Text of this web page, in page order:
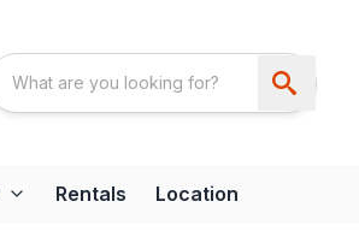
Rentals Location